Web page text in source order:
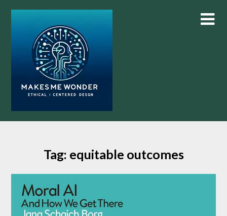
Tag: equitable outcomes